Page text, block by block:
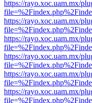
https://rayo.xoc.uam.mx/
https://rayo.xoc.uam.mx/
https://rayo.xoc.uam.mx/
https://rayo.xoc.uam.mx/
https://rayo.xoc.uam.mx/
https://rayo.xoc.uam.mx/